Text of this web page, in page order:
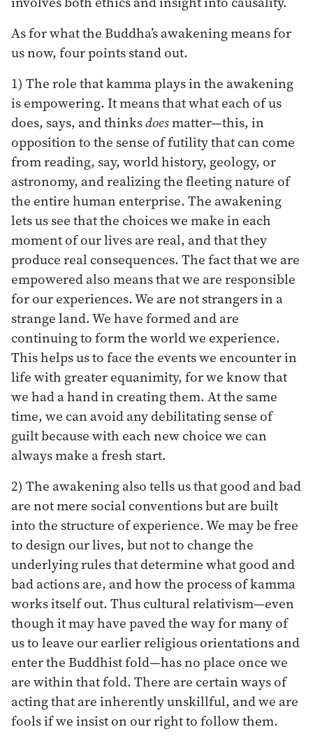
As for what the Buddha’s awakening means for
us now, four points stand out.
1) The role that kamma plays in the awakening
is empowering. It means that what each of us
does, says, and thinksdoesmatter—this, in
opposition to the sense of futility that can come
from reading, say, world history, geology, or
astronomy, and realizing the fleeting nature of
the entire human enterprise. The awakening
lets us see that the choices we make in each
moment of our lives are real, and that they
produce real consequences. The fact that we are
empowered also means that we are responsible
for our experiences. We are not strangers in a
strange land. We have formed and are
continuing to form the world we experience.
This helps us to face the events we encounter in
life with greater equanimity, for we know that
we had a hand in creating them. At the same
time, we can avoid any debilitating sense of
guilt because with each new choice we can
always make a fresh start.
2) The awakening also tells us that good and bad
are not mere social conventions but are built
into the structure of experience. We may be free
to design our lives, but not to change the
underlying rules that determine what good and
bad actions are, and how the process of kamma
works itself out. Thus cultural relativism—even
though it may have paved the way for many of
us to leave our earlier religious orientations and
enter the Buddhist fold—has no place once we
are within that fold. There are certain ways of
acting that are inherently unskillful, and we are
fools if we insist on our right to follow them.